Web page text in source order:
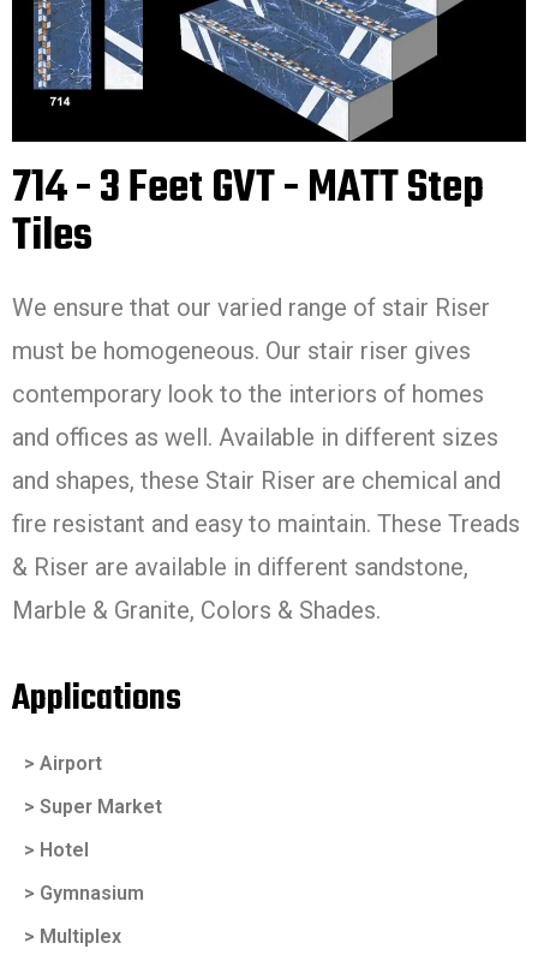
714 - 3 Feet GVT - MATT Step
Tiles
We ensure that our varied range of stair Riser
must be homogeneous. Our stair riser gives
contemporary look to the interiors of homes
and offices as well. Available in different sizes
and shapes, these Stair Riser are chemical and
fire resistant and easy to maintain. These Treads
& Riser are available in different sandstone,
Marble & Granite, Colors & Shades.
Applications
> Airport
> Super Market
> Hotel
> Gymnasium
> Multiplex